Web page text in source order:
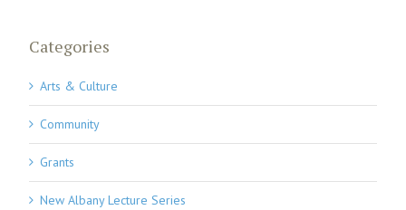
Categories
Arts & Culture
Community
Grants
New Albany Lecture Series